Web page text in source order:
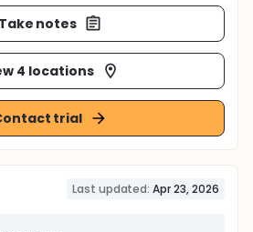
Take notes
4 locations
trial
Last updated: Apr 23, 2026